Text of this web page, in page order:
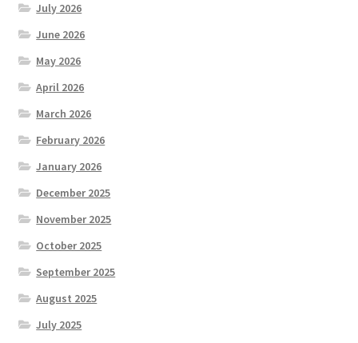
July 2026
June 2026
May 2026
April 2026
March 2026
February 2026
January 2026
December 2025
November 2025
October 2025
September 2025
August 2025
July 2025